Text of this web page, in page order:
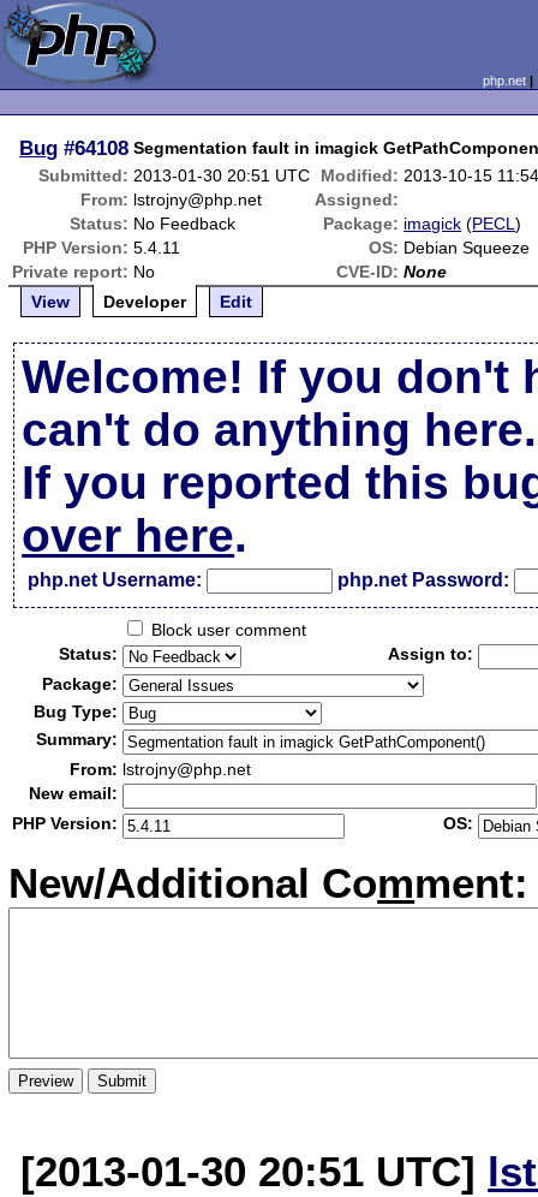
php.net
Bug #64108 Segmentation fault in imagick
Submitted: 2013-01-30 20:51 UTC Modified: 2013-10-15
From: lstrojny@php.net
Assigned:
Status: No Feedback Package: imagick (PECL)
PHP Version: 5.4.11 OS: Debian Squeeze
Private report: No CVE-ID: None
View
Developer Edit
Welcome! If you don't
can't do anything here.
If you reported this
over here.
php.net Username: php.net Password:
Block user comment
Status:
Assign to:
Package:
Bug Type:
Summary:
From: lstrojny@php.net
New email:
PHP Version:
OS:
New/Additional Comment:
[2013-01-30 20:51 UTC]